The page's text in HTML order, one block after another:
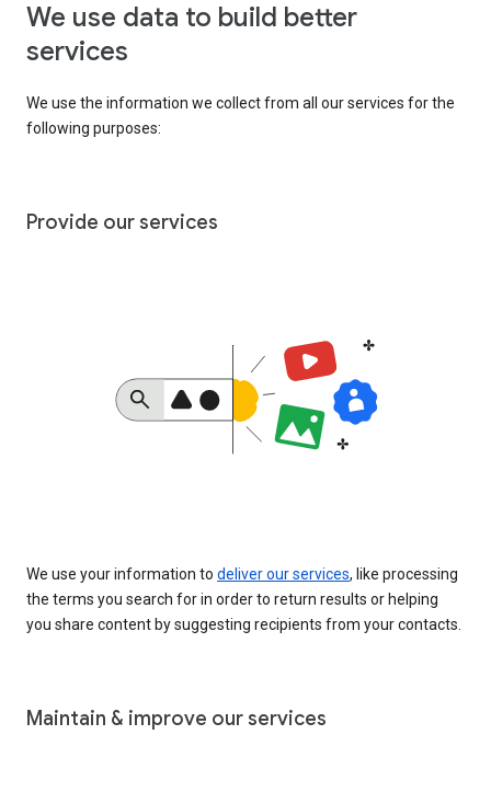
We use data to build better
services
We use the information we collect from all our services for the
following purposes:
Provide our services
We use your information to deliver our services, like processing
the terms you search for in order to return results or helping
you share content by suggesting recipients from your contacts.
Maintain & improve our services